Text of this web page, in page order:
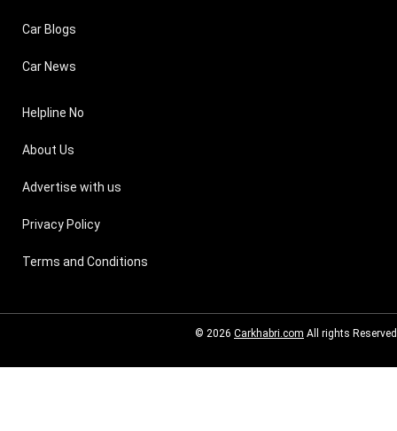
Car Blogs
Car News
Helpline No
About Us
Advertise with us
Privacy Policy
Terms and Conditions
© 2026 Carkhabri.com All rights Reserved